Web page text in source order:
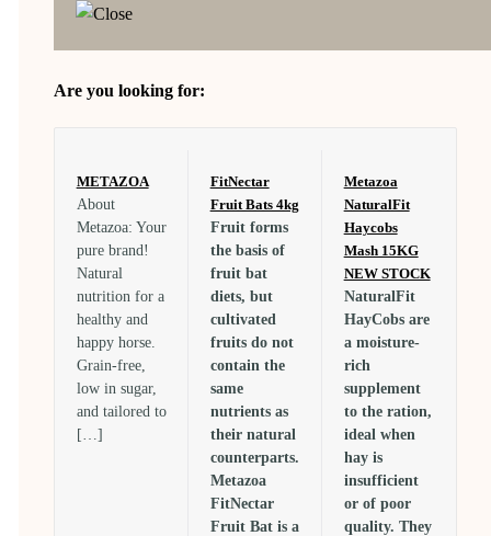
Are you looking for:
METAZOA
About
Metazoa: Your
pure brand!
Natural
nutrition for a
healthy and
happy horse.
Grain-free,
low in sugar,
and tailored to
[…]
FitNectar
Fruit Bats 4kg
Fruit forms
the basis of
fruit bat
diets, but
cultivated
fruits do not
contain the
same
nutrients as
their natural
counterparts.
Metazoa
FitNectar
Fruit Bat is a
Metazoa
NaturalFit
Haycobs
Mash 15KG
NEW STOCK
NaturalFit
HayCobs are
a moisture-
rich
supplement
to the ration,
ideal when
hay is
insufficient
or of poor
quality. They